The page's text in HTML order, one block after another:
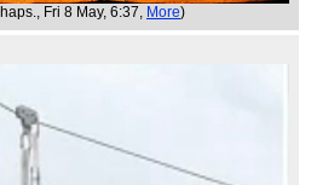
, Fri 8 May, 6:37, More)